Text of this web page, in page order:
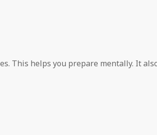
This helps you prepare mentally. It